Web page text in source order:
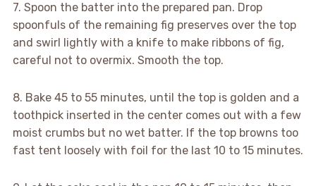
7. Spoon the batter into the prepared pan. Drop
spoonfuls of the remaining fig preserves over the top
and swirl lightly with a knife to make ribbons of fig,
careful not to overmix. Smooth the top.
8. Bake 45 to 55 minutes, until the top is golden and a
toothpick inserted in the center comes out with a few
moist crumbs but no wet batter. If the top browns too
fast tent loosely with foil for the last 10 to 15 minutes.